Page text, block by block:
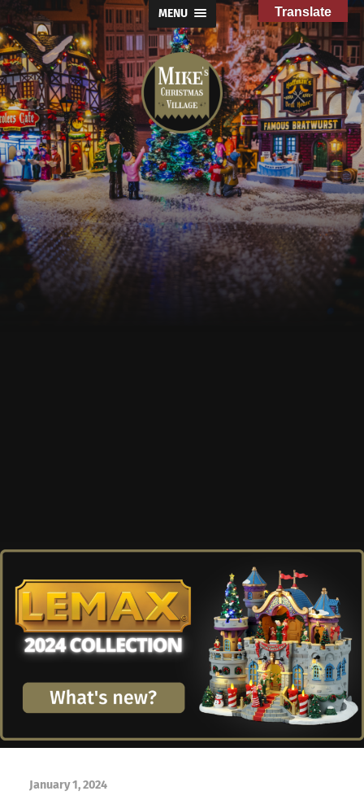
MENU
Mike's
Christmas
Village
January 1, 2024
Translate